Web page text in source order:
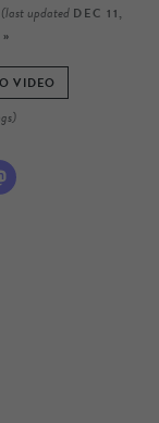
(last updated DEC 11,
VIDEO